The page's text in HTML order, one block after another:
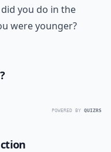
you do in the
were younger?
POWERED BY QUIZRS